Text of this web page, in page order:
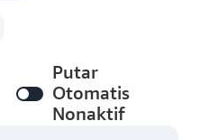
Putar
Otomatis
Nonaktif